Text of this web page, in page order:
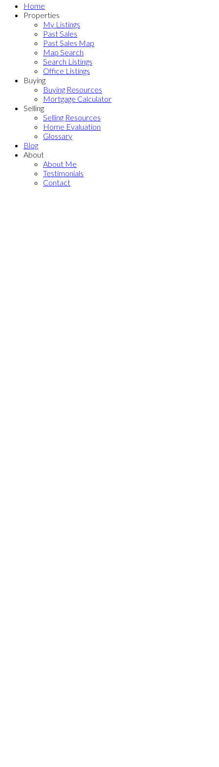
Home
Properties
My Listings
Past Sales
Past Sales Map
Map Search
Search Listings
Office Listings
Buying
Buying Resources
Mortgage Calculator
Selling
Selling Resources
Home Evaluation
Glossary
Blog
About
About Me
Testimonials
Contact